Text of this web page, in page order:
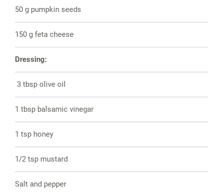
50 g pumpkin seeds
150 g feta cheese
Dressing:
3 tbsp olive oil
1 tbsp balsamic vinegar
1 tsp honey
1/2 tsp mustard
Salt and pepper